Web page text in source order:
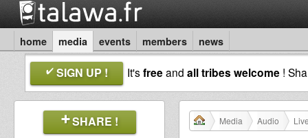
home media events members news
SIGN UP ! It'sfreeand all tribes welcome !
SHARE ! Media Audio